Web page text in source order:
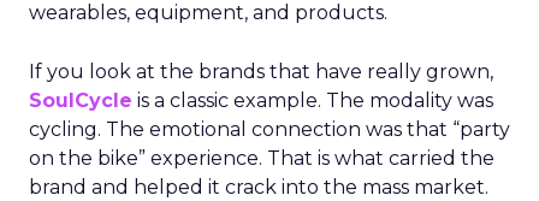
wearables, equipment, and products.
If you look at the brands that have really grown,
SoulCycle is a classic example. The modality was
cycling. The emotional connection was that “party
on the bike” experience. That is what carried the
brand and helped it crack into the mass market.